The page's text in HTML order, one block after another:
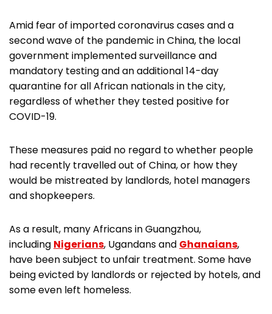
Amid fear of imported coronavirus cases and a
second wave of the pandemic in China, the local
government implemented surveillance and
mandatory testing and an additional 14-day
quarantine for all African nationals in the city,
regardless of whether they tested positive for
COVID-19.
These measures paid no regard to whether people
had recently travelled out of China, or how they
would be mistreated by landlords, hotel managers
and shopkeepers.
As a result, many Africans in Guangzhou,
including Nigerians, Ugandans and Ghanaians,
have been subject to unfair treatment. Some have
being evicted by landlords or rejected by hotels, and
some even left homeless.